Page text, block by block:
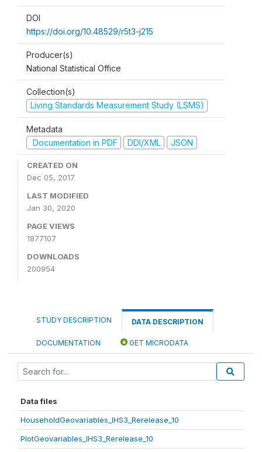
DOI
https://doi.org/10.48529/r5t3-j215
Producer(s)
National Statistical Office
Collection(s)
Living Standards Measurement Study (LSMS)
Metadata
Documentation in PDF
DDI/XML JSON
CREATED ON
Dec 05, 2017
LAST MODIFIED
Jan 30, 2020
PAGE VIEWS
1877107
DOWNLOADS
200954
STUDY DESCRIPTION DATA DESCRIPTION
DOCUMENTATION GET MICRODATA
Data files
HouseholdGeovariables_IHS3_Rerelease_10
PlotGeovariables_IHS3_Rerelease_10